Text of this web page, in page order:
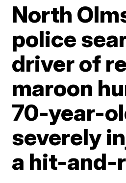
North
police
driver of
maroon
70-year-
severely
a hit-and-